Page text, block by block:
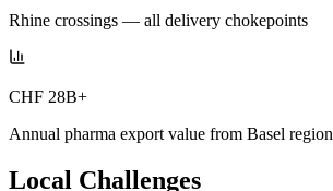
Rhine crossings — all delivery chokepoints
CHF 28B+
Annual pharma export value from Basel region
Local Challenges